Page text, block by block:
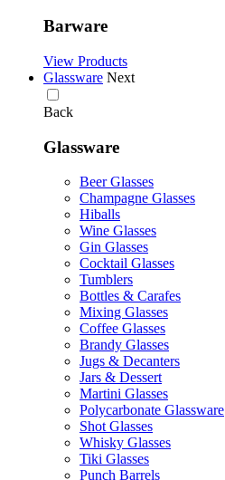
Barware
View Products
Glassware Next
Back
Glassware
Beer Glasses
Champagne Glasses
Hiballs
Wine Glasses
Gin Glasses
Cocktail Glasses
Tumblers
Bottles & Carafes
Mixing Glasses
Coffee Glasses
Brandy Glasses
Jugs & Decanters
Jars & Dessert
Martini Glasses
Polycarbonate Glassware
Shot Glasses
Whisky Glasses
Tiki Glasses
Punch Barrels